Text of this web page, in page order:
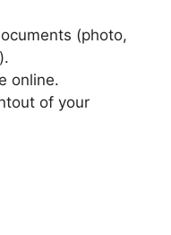
(photo,
online.
of your